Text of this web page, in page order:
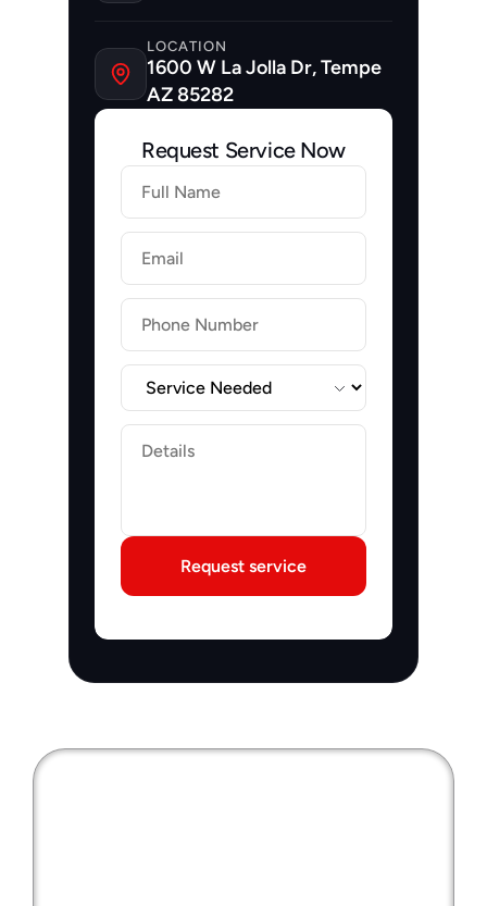
LOCATION
1600 W La Jolla Dr, Tempe
AZ 85282
Request Service Now
Firstname
Lastname
Email
Label
Label
Request service